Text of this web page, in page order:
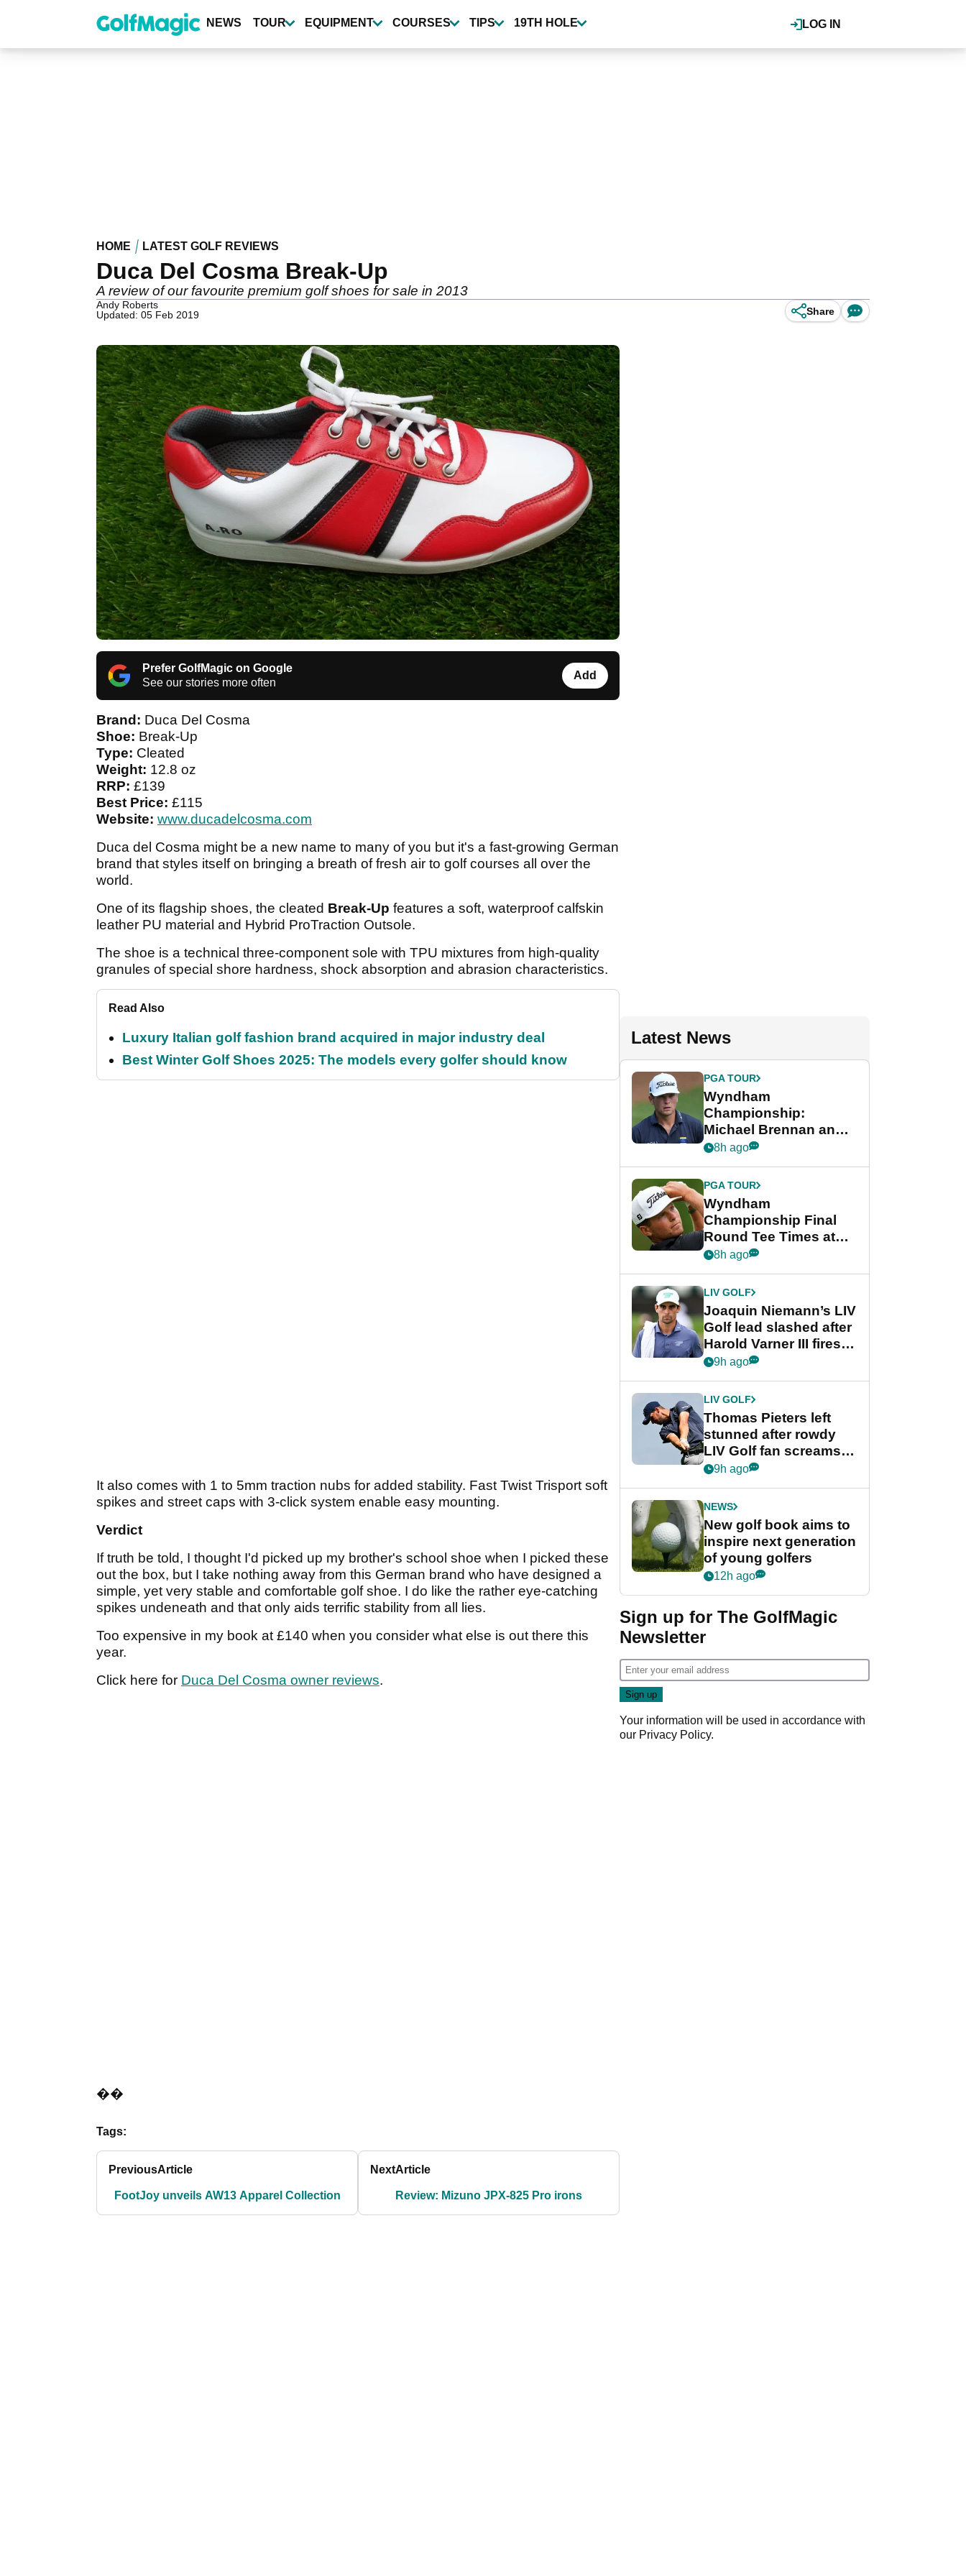
content
LOG IN
NEWS TOUR EQUIPMENT COURSES TIPS 19TH HOLE
HOME LATEST GOLF REVIEWS
Duca Del Cosma Break-Up
A review of our favourite premium golf shoes for sale in 2013
Andy Roberts
Updated: 05 Feb 2019
Share
Prefer GolfMagic on Google
See our stories more often
Add
Brand: Duca Del Cosma
Shoe: Break-Up
Type: Cleated
Weight: 12.8 oz
RRP: £139
Best Price: £115
Website: www.ducadelcosma.com
Duca del Cosma might be a new name to many of you but it's a fast-growing German
brand that styles itself on bringing a breath of fresh air to golf courses all over the
world.
One of its flagship shoes, the cleated Break-Up features a soft, waterproof calfskin
leather PU material and Hybrid ProTraction Outsole.
The shoe is a technical three-component sole with TPU mixtures from high-quality
granules of special shore hardness, shock absorption and abrasion characteristics.
Read Also
Luxury Italian golf fashion brand acquired in major industry deal
Best Winter Golf Shoes 2025: The models every golfer should know
It also comes with 1 to 5mm traction nubs for added stability. Fast Twist Trisport soft
spikes and street caps with 3-click system enable easy mounting.
Verdict
If truth be told, I thought I'd picked up my brother's school shoe when I picked these
out the box, but I take nothing away from this German brand who have designed a
simple, yet very stable and comfortable golf shoe. I do like the rather eye-catching
spikes undeneath and that only aids terrific stability from all lies.
Too expensive in my book at £140 when you consider what else is out there this
year.
Click here for Duca Del Cosma owner reviews.
��
Tags:
PreviousArticle
FootJoy unveils AW13 Apparel Collection
NextArticle
Review: Mizuno JPX-825 Pro irons
Latest News
PGA TOUR
Wyndham
Championship:
Michael Brennan and
Beau Hossler share
final round
8h ago
PGA TOUR
Wyndham
Championship Final
Round Tee Times at
PGA Tour's final
Cup event
8h ago
LIV GOLF
Joaquin Niemann’s LIV
Golf lead slashed after
Harold Varner III fires
stunning 65
9h ago
LIV GOLF
Thomas Pieters left
stunned after rowdy
LIV Golf fan screams
‘Get in the hole!’
9h ago
NEWS
New golf book aims to
inspire next generation
of young golfers
12h ago
Sign up for The GolfMagic
Newsletter
Your information will be used in accordance with
our Privacy Policy.